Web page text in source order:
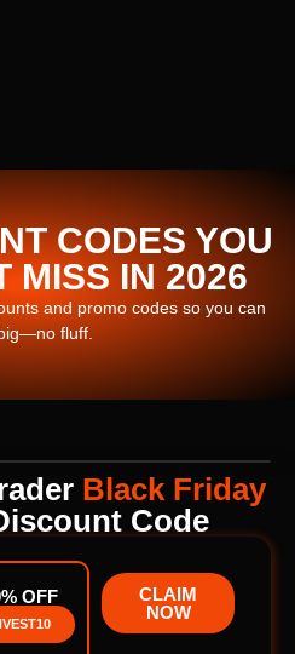
CODES YOU
MISS IN 2026
and promo codes so you can
fluff.
Black Friday
Code
OFF
CLAIM
NOW